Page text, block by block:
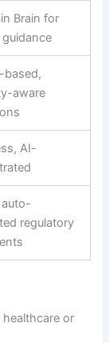
Brain for
based,
aware
AI-
regulatory
healthcare or